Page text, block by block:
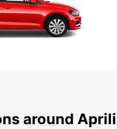
around